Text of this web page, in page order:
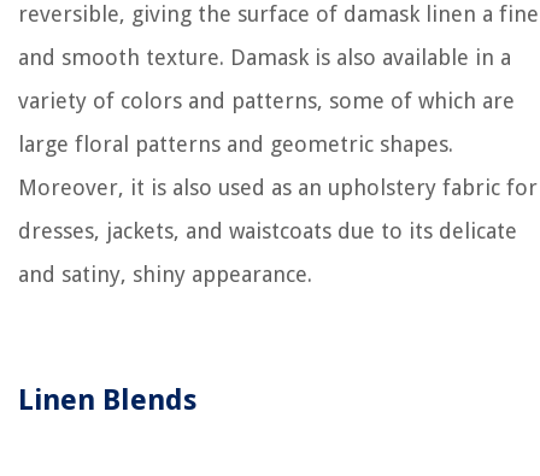
reversible, giving the surface of damask linen a fine
and smooth texture. Damask is also available in a
variety of colors and patterns, some of which are
large floral patterns and geometric shapes.
Moreover, it is also used as an upholstery fabric for
dresses, jackets, and waistcoats due to its delicate
and satiny, shiny appearance.
Linen Blends